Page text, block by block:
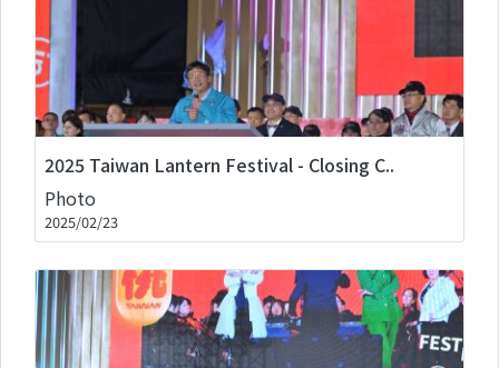
2025 Taiwan Lantern Festival - Closing C..
Photo
2025/02/23